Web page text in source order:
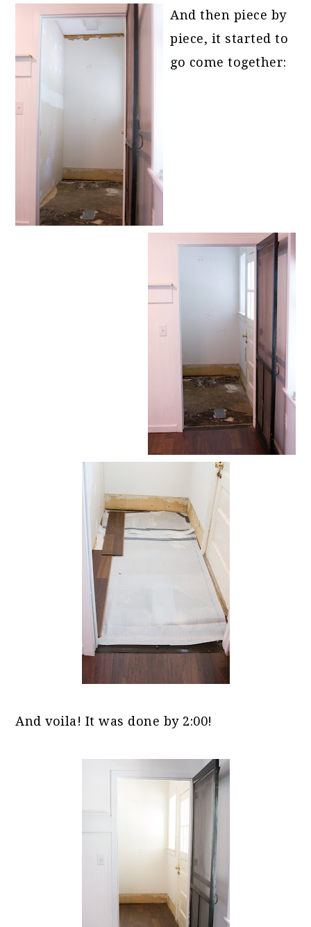
And then piece by
piece, it started to
go come together:
And voila! It was done by 2:00!